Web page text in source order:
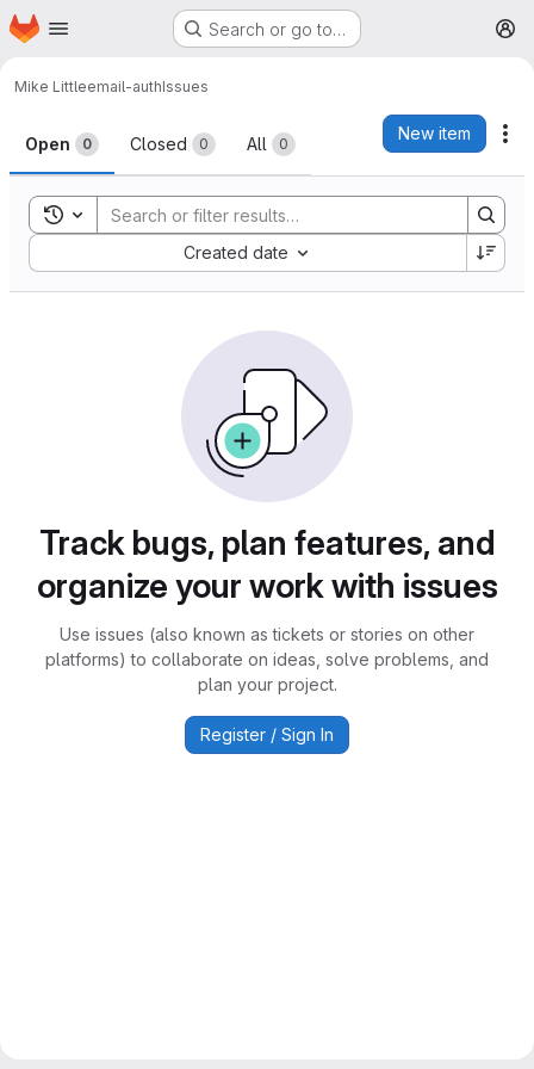
Skip to main content
Homepage Search or go to…
Mike Littleemail-authIssues
Issues
Open 0 Closed 0 All 0
New item
Toggle search history
Created date
Sort by:
Track bugs, plan features, and
organize your work with issues
Use issues (also known as tickets or stories on other
platforms) to collaborate on ideas, solve problems, and
plan your project.
Register / Sign In